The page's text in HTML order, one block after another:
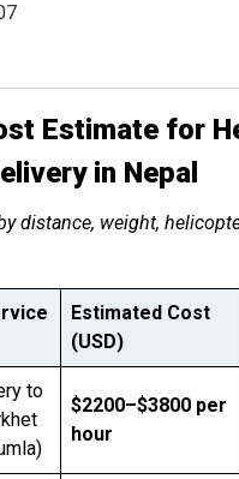
Estimate for
in Nepal
distance, weight,
Estimated Cost
(USD)
to
$2200–$3800 per
hour